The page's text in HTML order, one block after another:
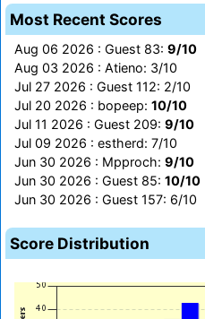
Most Recent Scores
Aug 06 2026 : Guest 83: 9/10
Aug 03 2026 : Atieno: 3/10
Jul 27 2026 : Guest 112: 2/10
Jul 20 2026 : bopeep: 10/10
Jul 11 2026 : Guest 209: 9/10
Jul 09 2026 : estherd: 7/10
Jun 30 2026 : Mpproch: 9/10
Jun 30 2026 : Guest 85: 10/10
Jun 30 2026 : Guest 157: 6/10
Score Distribution